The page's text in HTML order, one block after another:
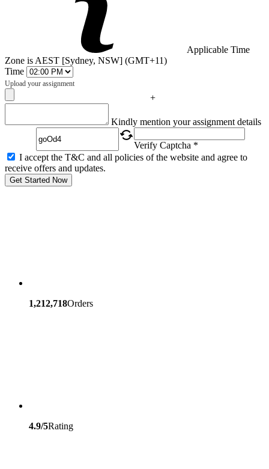
Applicable Time
Zone is AEST [Sydney, NSW] (GMT+11)
Time
Upload your assignment
+
Kindly mention your assignment details
Verify Captcha *
I accept the T&C and all policies of the website and agree to
receive offers and updates.
Get Started Now
1,212,718Orders
4.9/5Rating